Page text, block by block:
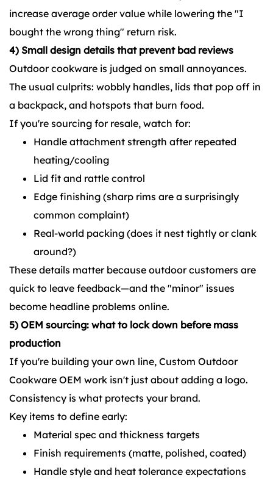
increase average order value while lowering the "I
bought the wrong thing" return risk.
4) Small design details that prevent bad reviews
Outdoor cookware is judged on small annoyances.
The usual culprits: wobbly handles, lids that pop off in
a backpack, and hotspots that burn food.
If you're sourcing for resale, watch for:
Handle attachment strength after repeated
heating/cooling
Lid fit and rattle control
Edge finishing (sharp rims are a surprisingly
common complaint)
Real-world packing (does it nest tightly or clank
around?)
These details matter because outdoor customers are
quick to leave feedback—and the "minor" issues
become headline problems online.
5) OEM sourcing: what to lock down before mass
production
If you're building your own line, Custom Outdoor
Cookware OEM work isn't just about adding a logo.
Consistency is what protects your brand.
Key items to define early:
Material spec and thickness targets
Finish requirements (matte, polished, coated)
Handle style and heat tolerance expectations